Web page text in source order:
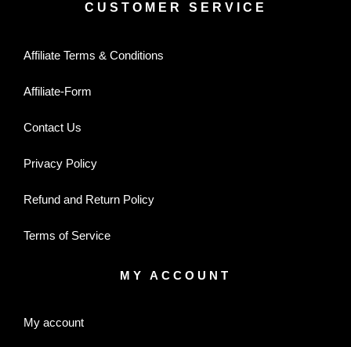
CUSTOMER SERVICE
Affiliate Terms & Conditions
Affiliate-Form
Contact Us
Privacy Policy
Refund and Return Policy
Terms of Service
MY ACCOUNT
My account